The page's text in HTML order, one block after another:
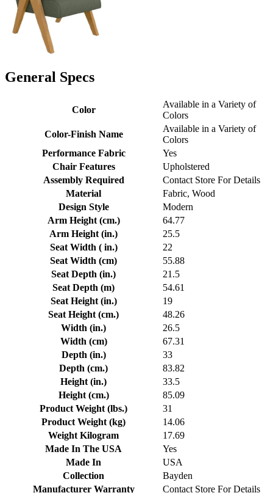
General Specs
Color
Available in a Variety of
Colors
Color-Finish Name
Available in a Variety of
Colors
Performance Fabric
Yes
Chair Features
Upholstered
Assembly Required
Contact Store For Details
Material
Fabric, Wood
Design Style
Modern
Arm Height (cm.)
64.77
Arm Height (in.)
25.5
Seat Width ( in.)
22
Seat Width (cm)
55.88
Seat Depth (in.)
21.5
Seat Depth (m)
54.61
Seat Height (in.)
19
Seat Height (cm.)
48.26
Width (in.)
26.5
Width (cm)
67.31
Depth (in.)
33
Depth (cm.)
83.82
Height (in.)
33.5
Height (cm.)
85.09
Product Weight (lbs.)
31
Product Weight (kg)
14.06
Weight Kilogram
17.69
Made In The USA
Yes
Made In
USA
Collection
Bayden
Manufacturer Warranty
Contact Store For Details